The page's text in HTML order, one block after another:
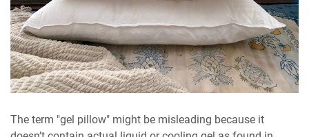
The term "gel pillow" might be misleading because it